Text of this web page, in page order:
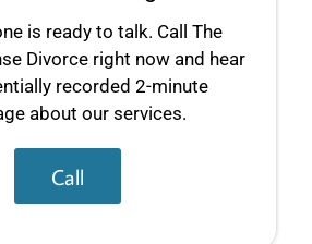
is ready to talk. Call The
Divorce right now and hear
recorded 2-minute
about our services.
Call